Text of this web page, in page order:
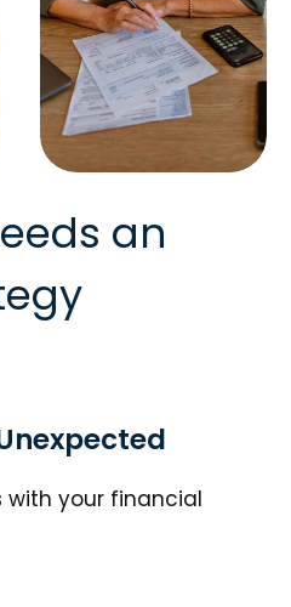
an
with your financial